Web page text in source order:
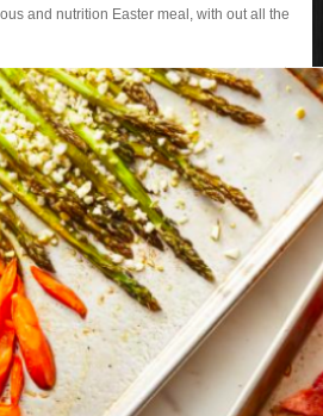
and nutrition Easter meal, with out all the